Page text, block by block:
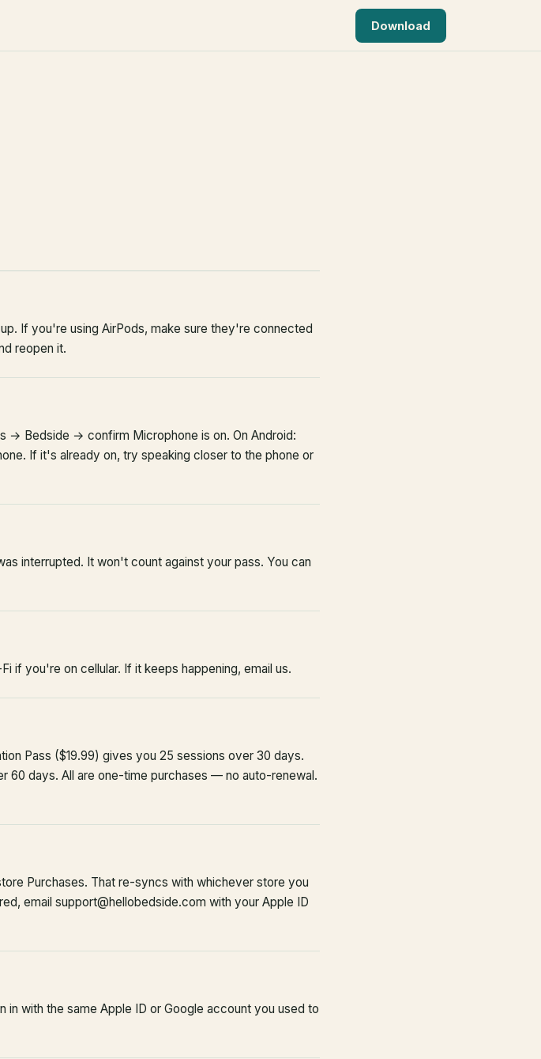
Download
If you're using AirPods, make sure they're connected
reopen it.
→ Bedside → confirm Microphone is on. On Android:
If it's already on, try speaking closer to the phone or
interrupted. It won't count against your pass. You can
if you're on cellular. If it keeps happening, email us.
Pass ($19.99) gives you 25 sessions over 30 days.
60 days. All are one-time purchases — no auto-renewal.
Purchases. That re-syncs with whichever store you
email support@hellobedside.com with your Apple ID
with the same Apple ID or Google account you used to